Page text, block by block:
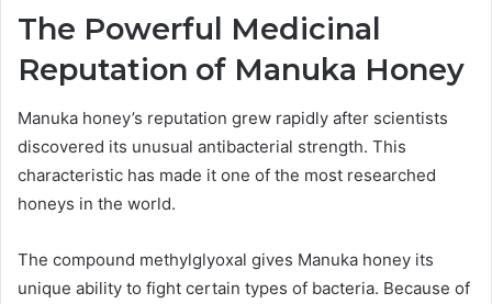
The Powerful Medicinal
Reputation of Manuka Honey
Manuka honey’s reputation grew rapidly after scientists
discovered its unusual antibacterial strength. This
characteristic has made it one of the most researched
honeys in the world.
The compound methylglyoxal gives Manuka honey its
unique ability to fight certain types of bacteria. Because of